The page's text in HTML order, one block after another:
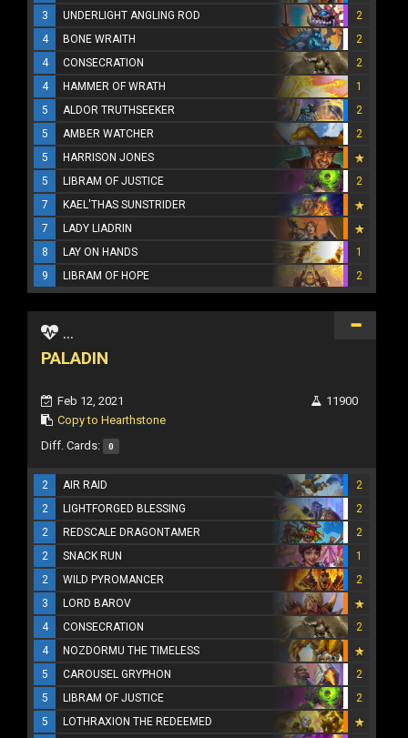
3 UNDERLIGHT ANGLING ROD
2
4
BONE WRAITH
2
4
CONSECRATION
2
4
HAMMER OF WRATH
1
5
ALDOR TRUTHSEEKER
2
5
AMBER WATCHER
2
5
HARRISON JONES
5
LIBRAM OF JUSTICE
2
7
KAEL'THAS SUNSTRIDER
7
LADY LIADRIN
8
LAY ON HANDS
1
9
LIBRAM OF HOPE 2
...
PALADIN
Feb 12, 2021
Copy to Hearthstone
11900
Diff. Cards: 0
2 AIR RAID
2
2
LIGHTFORGED BLESSING
2
2
REDSCALE DRAGONTAMER
2
2
SNACK RUN
1
2
WILD PYROMANCER
2
3
LORD BAROV
4
CONSECRATION
2
4
NOZDORMU THE TIMELESS
5
CAROUSEL GRYPHON
2
5
LIBRAM OF JUSTICE
2
5
LOTHRAXION THE REDEEMED